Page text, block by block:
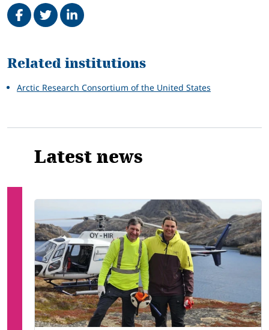
Related
Related institutions
Arctic Research Consortium of the United States
Latest news